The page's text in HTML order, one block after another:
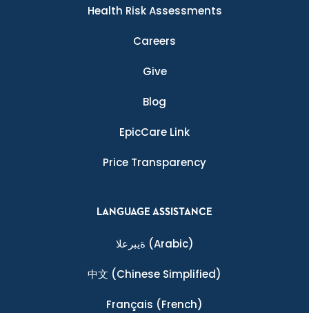
Health Risk Assessments
Careers
Give
Blog
EpicCare Link
Price Transparency
LANGUAGE ASSISTANCE
ةيبرعلا (Arabic)
中文 (Chinese Simplified)
Français (French)